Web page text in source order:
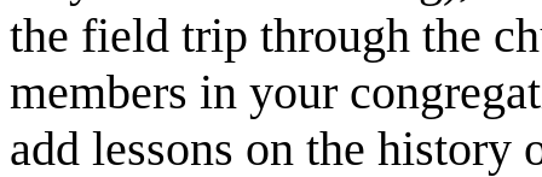
the field trip through the
members in your
add lessons on the history